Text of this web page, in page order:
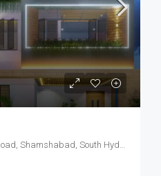
Shamshabad Mamidipally Road, Shamshabad, South Hyderabad, Hyderabad